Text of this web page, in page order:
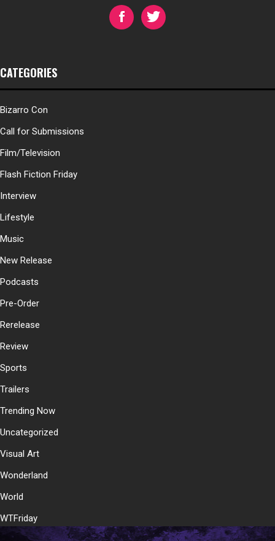
CATEGORIES
Bizarro Con
Call for Submissions
Film/Television
Flash Fiction Friday
Interview
Lifestyle
Music
New Release
Podcasts
Pre-Order
Rerelease
Review
Sports
Trailers
Trending Now
Uncategorized
Visual Art
Wonderland
World
WTFriday